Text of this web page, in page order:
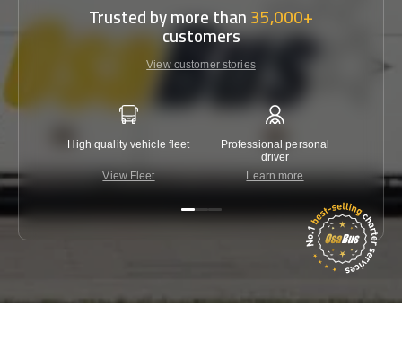
Trusted by more than35,000+
customers
View customer stories
High quality vehicle fleet
View Fleet
Professional personal
driver
Learn more